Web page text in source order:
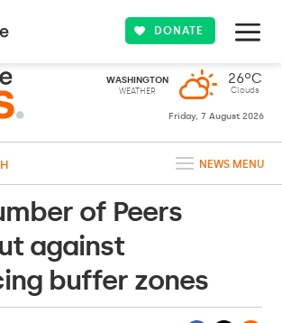
DONATE
WASHINGTON
WEATHER
26ºC
Clouds
Friday, 7 August 2026
NEWS MENU
of Peers
against
buffer zones